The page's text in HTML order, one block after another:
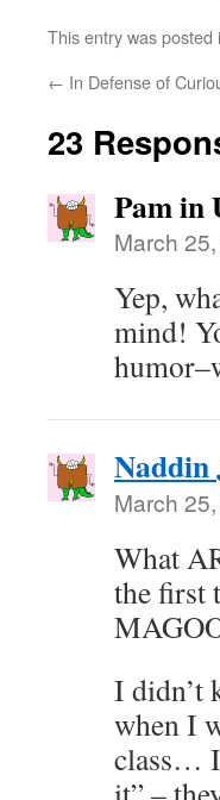
This entry was posted
← In Defense of
23
Pam in
March
Yep,
mind!
Naddin
March
What
the first
I didn’t
when I
class… I